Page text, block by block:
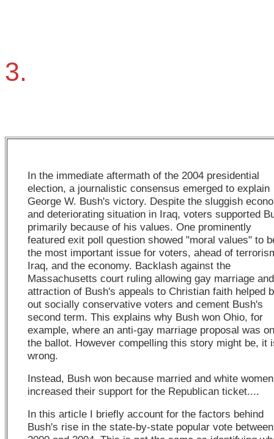
3.
In the immediate aftermath of the 2004 presidential
election, a journalistic consensus emerged to explain
George W. Bush's victory. Despite the sluggish
and deteriorating situation in Iraq, voters supported
primarily because of his values. One prominently
featured exit poll question showed "moral values" to
the most important issue for voters, ahead of
Iraq, and the economy. Backlash against the
Massachusetts court ruling allowing gay marriage and
attraction of Bush's appeals to Christian faith helped
out socially conservative voters and cement Bush's
second term. This explains why Bush won Ohio, for
example, where an anti-gay marriage proposal was on
the ballot. However compelling this story might be, it
wrong.
Instead, Bush won because married and white women
increased their support for the Republican ticket....
In this article I briefly account for the factors behind
Bush's rise in the state-by-state popular vote between